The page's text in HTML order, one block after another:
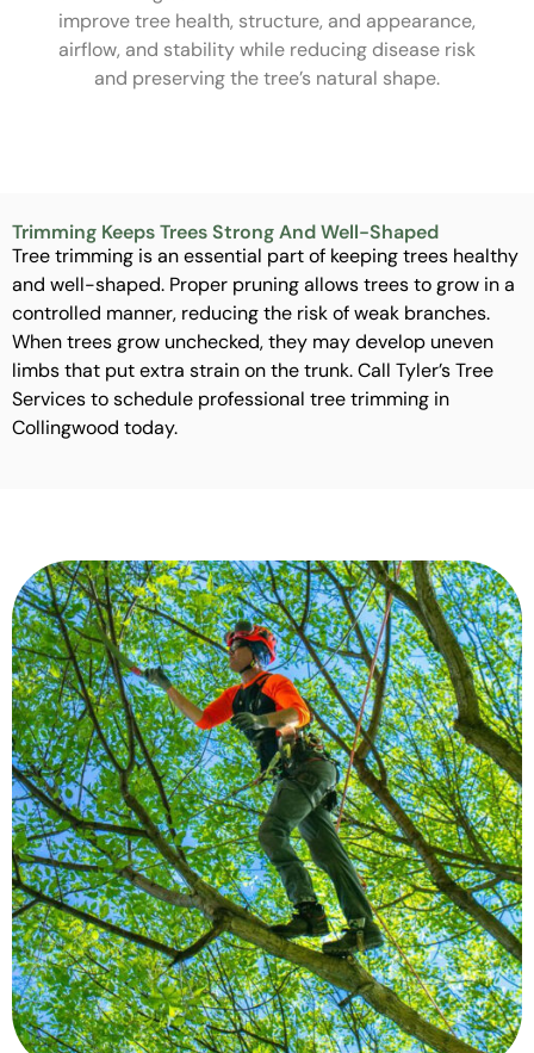
improve tree health, structure, and appearance,
airflow, and stability while reducing disease risk
and preserving the tree’s natural shape.
Trimming Keeps Trees Strong And Well-Shaped
Tree trimming is an essential part of keeping trees healthy
and well-shaped. Proper pruning allows trees to grow in a
controlled manner, reducing the risk of weak branches.
When trees grow unchecked, they may develop uneven
limbs that put extra strain on the trunk. Call Tyler’s Tree
Services to schedule professional tree trimming in
Collingwood today.